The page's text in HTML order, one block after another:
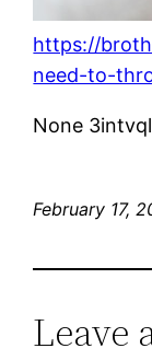
https://
need-to-
None
February 17,
Leave